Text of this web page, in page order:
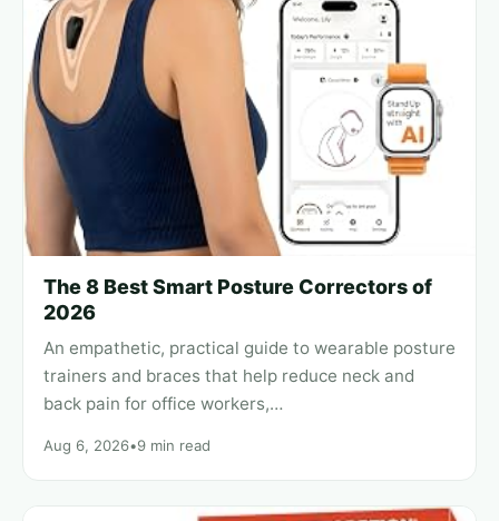
The 8 Best Smart Posture Correctors of
2026
An empathetic, practical guide to wearable posture
trainers and braces that help reduce neck and
back pain for office workers,…
Aug 6, 2026•9 min read